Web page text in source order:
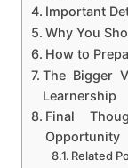
Important
Why You
How to
The Bigger
Learnership
Final
Opportunity
Related